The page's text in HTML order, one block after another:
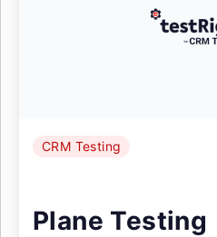
CRM Testing
Plane Testing